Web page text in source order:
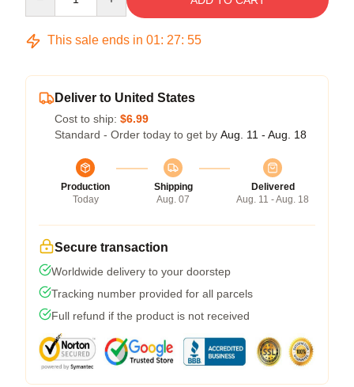
This sale ends in 01: 27: 54
Deliver to United States
Cost to ship: $6.99
Standard - Order today to get by Aug. 11 - Aug. 18
Production
Today
Shipping
Aug. 07
Delivered
Aug. 11 - Aug. 18
Secure transaction
Worldwide delivery to your doorstep
Tracking number provided for all parcels
Full refund if the product is not received